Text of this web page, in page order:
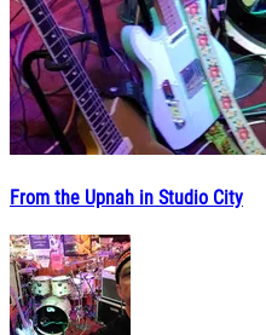
From the Upnah in Studio City